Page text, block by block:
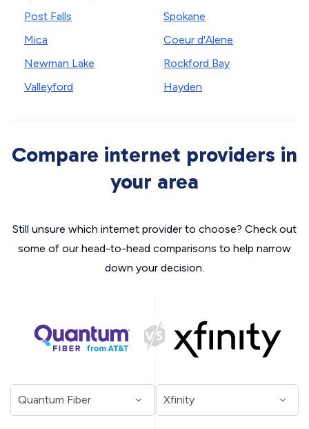
Post Falls
Mica
Newman Lake
Valleyford
Spokane
Coeur d'Alene
Rockford Bay
Hayden
Compare internet providers in
your area
Still unsure which internet provider to choose? Check out
some of our head-to-head comparisons to help narrow
down your decision.